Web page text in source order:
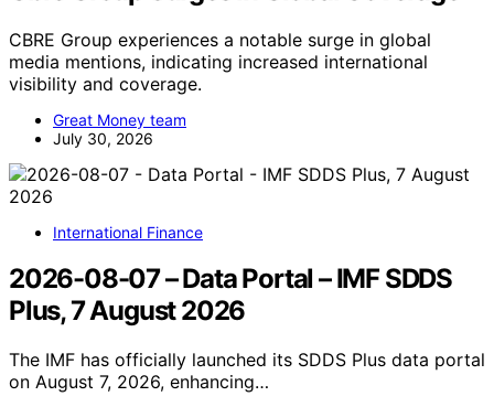
CBRE Group experiences a notable surge in global
media mentions, indicating increased international
visibility and coverage.
Great Money team
July 30, 2026
International Finance
2026-08-07 – Data Portal – IMF SDDS
Plus, 7 August 2026
The IMF has officially launched its SDDS Plus data portal
on August 7, 2026, enhancing…